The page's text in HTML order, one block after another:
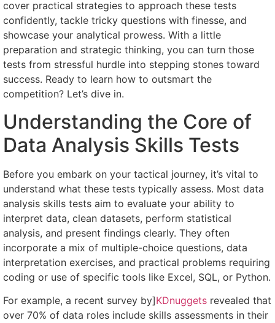
cover practical strategies to approach these tests
confidently, tackle tricky questions with finesse, and
showcase your analytical prowess. With a little
preparation and strategic thinking, you can turn those
tests from stressful hurdle into stepping stones toward
success. Ready to learn how to outsmart the
competition? Let’s dive in.
Understanding the Core of
Data Analysis Skills Tests
Before you embark on your tactical journey, it’s vital to
understand what these tests typically assess. Most data
analysis skills tests aim to evaluate your ability to
interpret data, clean datasets, perform statistical
analysis, and present findings clearly. They often
incorporate a mix of multiple-choice questions, data
interpretation exercises, and practical problems requiring
coding or use of specific tools like Excel, SQL, or Python.
For example, a recent survey by]KDnuggets revealed that
over 70% of data roles include skills assessments in their